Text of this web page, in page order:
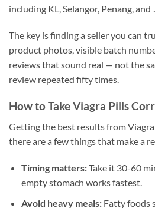
including KL, Selangor, Penang, and
The key is finding a seller you can
product photos, visible batch
reviews that sound real — not the
review repeated fifty times.
How to Take Viagra Pills
Getting the best results from
there are a few things that make a
Timing matters:Take it 30-60
empty stomach works fastest.
Avoid heavy meals:Fatty foods